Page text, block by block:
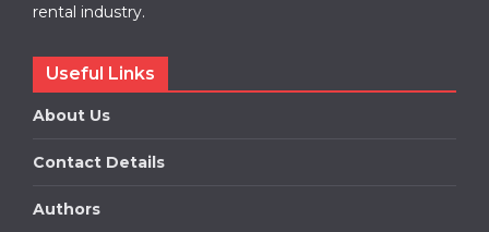
rental industry.
Useful Links
About Us
Contact Details
Authors